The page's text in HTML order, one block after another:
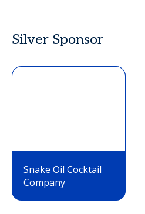
Silver Sponsor
Snake Oil Cocktail
Company